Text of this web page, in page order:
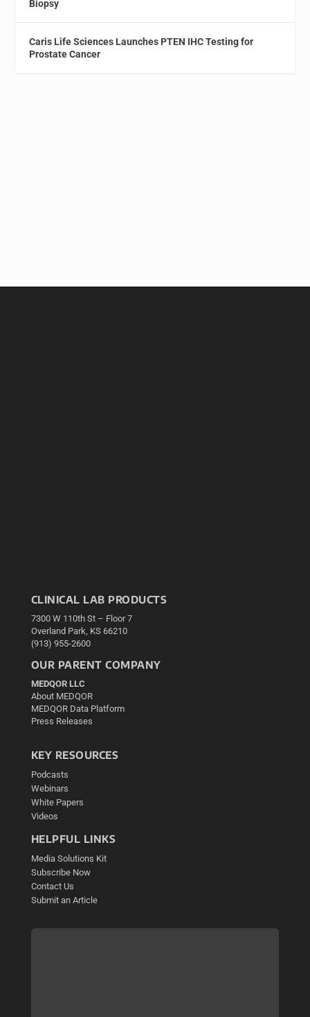
Biopsy
Caris Life Sciences Launches PTEN IHC Testing for
Prostate Cancer
CLINICAL LAB PRODUCTS
7300 W 110th St – Floor 7
Overland Park, KS 66210
(913) 955-2600
OUR PARENT COMPANY
MEDQOR LLC
About MEDQOR
MEDQOR Data Platform
Press Releases
KEY RESOURCES
Podcasts
Webinars
White Papers
Videos
HELPFUL LINKS
Media Solutions Kit
Subscribe Now
Contact Us
Submit an Article